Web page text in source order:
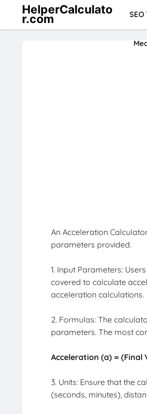
HelperCalculato
r.com SEO
An Acceleration
parameters provided.
1. Input Parameters:
covered to calculate
acceleration calculations.
2. Formulas: The
parameters. The most
Acceleration (a) =
3. Units: Ensure that the
(seconds, minutes),